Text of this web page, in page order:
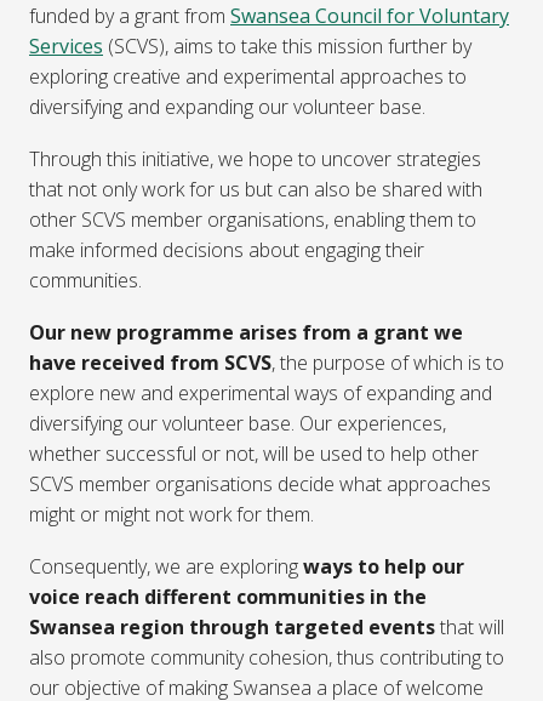
funded by a grant from Swansea Council for Voluntary
Services (SCVS), aims to take this mission further by
exploring creative and experimental approaches to
diversifying and expanding our volunteer base.
Through this initiative, we hope to uncover strategies
that not only work for us but can also be shared with
other SCVS member organisations, enabling them to
make informed decisions about engaging their
communities.
Our new programme arises from a grant we
have received from SCVS, the purpose of which is to
explore new and experimental ways of expanding and
diversifying our volunteer base. Our experiences,
whether successful or not, will be used to help other
SCVS member organisations decide what approaches
might or might not work for them.
Consequently, we are exploringways to help our
voice reach different communities in the
Swansea region through targeted eventsthat will
also promote community cohesion, thus contributing to
our objective of making Swansea a place of welcome